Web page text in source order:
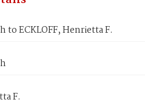
to ECKLOFF, Henrietta F.
F.